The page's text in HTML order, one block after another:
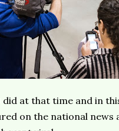
at that time and in
on the national